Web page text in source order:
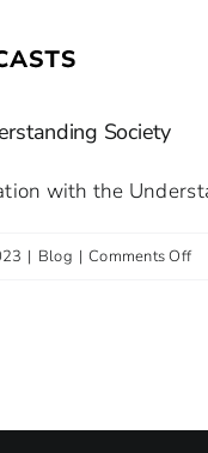
Society
with the
| Blog | Comments Offon